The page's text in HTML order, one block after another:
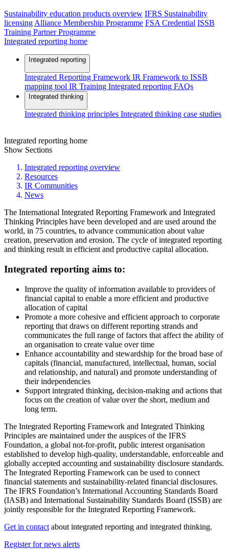
Sustainability education products overview IFRS Sustainability
licensing Alliance Membership Programme FSA Credential ISSB
Training Partner Programme
Integrated reporting home
Integrated reporting
Integrated Reporting Framework IR Framework to ISSB
mapping tool IR Training Integrated reporting FAQs
Integrated thinking
Integrated thinking principles Integrated thinking case studies
Integrated reporting home
Show Sections
Integrated reporting overview
Resources
IR Communities
News
The International Integrated Reporting Framework and Integrated
Thinking Principles have been developed and are used around the
world, in 75 countries, to advance communication about value
creation, preservation and erosion. The cycle of integrated reporting
and thinking result in efficient and productive capital allocation.
Integrated reporting aims to:
Improve the quality of information available to providers of
financial capital to enable a more efficient and productive
allocation of capital
Promote a more cohesive and efficient approach to corporate
reporting that draws on different reporting strands and
communicates the full range of factors that affect the ability of
an organisation to create value over time
Enhance accountability and stewardship for the broad base of
capitals (financial, manufactured, intellectual, human, social
and relationship, and natural) and promote understanding of
their independencies
Support integrated thinking, decision-making and actions that
focus on the creation of value over the short, medium and
long term.
The Integrated Reporting Framework and Integrated Thinking
Principles are maintained under the auspices of the IFRS
Foundation, a global not-for-profit, public interest organisation
established to develop high-quality, understandable, enforceable and
globally accepted accounting and sustainability disclosure standards.
The Integrated Reporting Framework can be used to connect
financial statements and sustainability-related financial disclosures.
The IFRS Foundation’s International Accounting Standards Board
(IASB) and International Sustainability Standards Board (ISSB) are
jointly responsible for the Integrated Reporting Framework.
Get in contact about integrated reporting and integrated thinking.
Register for news alerts